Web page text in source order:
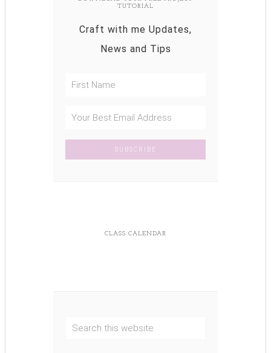
TUTORIAL
Craft with me Updates,
News and Tips
CLASS CALENDAR